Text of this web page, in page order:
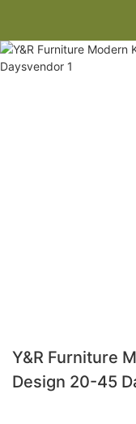
Y&R Furniture
Design 20-45